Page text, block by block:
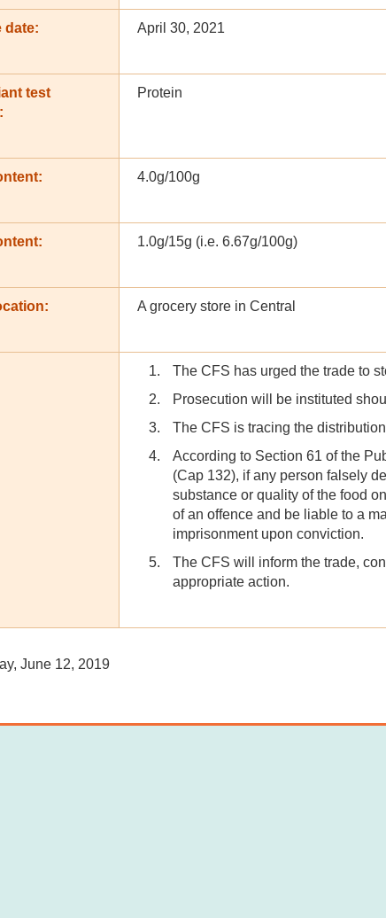
date: April 30, 2021
test
Protein
4.0g/100g
1.0g/15g (i.e. 6.67g/100g)
A grocery store in Central
The CFS has urged the trade to
Prosecution will be instituted
The CFS is tracing the
According to Section 61 of the
(Cap 132), if any person falsely
substance or quality of the food
of an offence and be liable to a
imprisonment upon conviction.
The CFS will inform the trade,
appropriate action.
June 12, 2019